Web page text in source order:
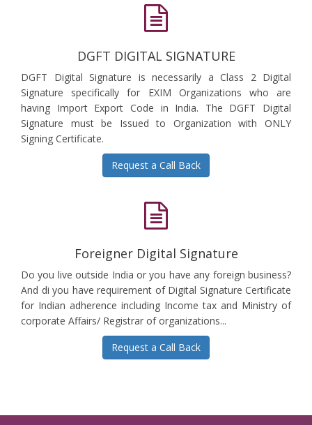
DGFT DIGITAL SIGNATURE
DGFT Digital Signature is necessarily a Class 2 Digital
Signature specifically for EXIM Organizations who are
having Import Export Code in India. The DGFT Digital
Signature must be Issued to Organization with ONLY
Signing Certificate.
Request a Call Back
Foreigner Digital Signature
Do you live outside India or you have any foreign business?
And di you have requirement of Digital Signature Certificate
for Indian adherence including Income tax and Ministry of
corporate Affairs/ Registrar of organizations...
Request a Call Back